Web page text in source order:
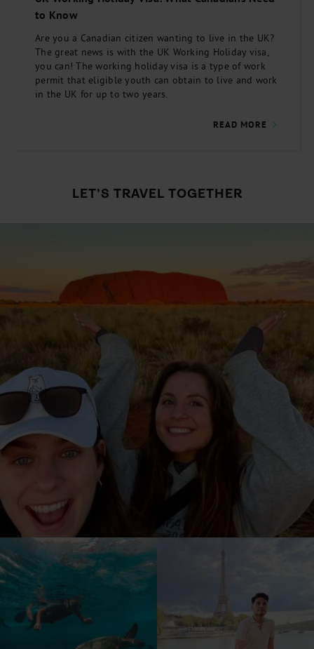
to Know
Are you a Canadian citizen wanting to live in the UK?
The great news is with the UK Working Holiday visa,
you can! The working holiday visa is a type of work
permit that eligible youth can obtain to live and work
in the UK for up to two years.
READ MORE
LET’S TRAVEL TOGETHER